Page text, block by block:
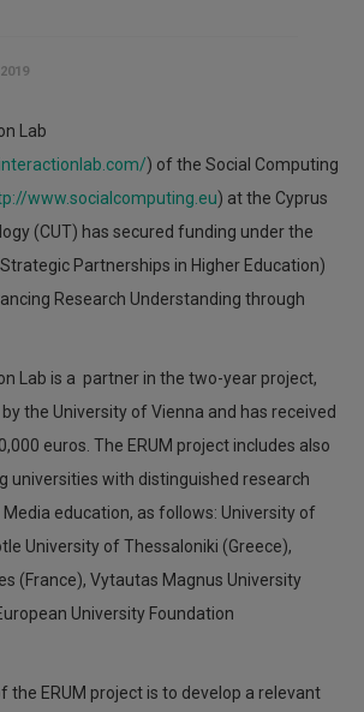
Lab
) of the Social Computing
www.socialcomputing.eu) at the Cyprus
(CUT) has secured funding under the
Partnerships in Higher Education)
Research Understanding through
Lab is a partner in the two-year project,
the University of Vienna and has received
euros. The ERUM project includes also
universities with distinguished research
education, as follows: University of
University of Thessaloniki (Greece),
(France), Vytautas Magnus University
University Foundation
the ERUM project is to develop a relevant